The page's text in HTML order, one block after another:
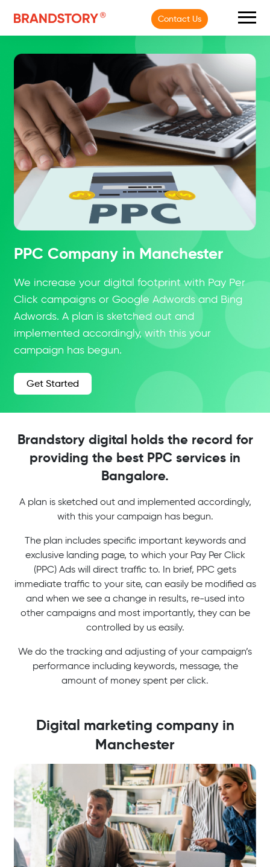
Contact Us
PPC Company in Manchester
We increase your digital footprint with Pay Per
Click campaigns or Google Adwords and Bing
Adwords. A plan is sketched out and
implemented accordingly, with this your
campaign has begun.
Get Started
Brandstory digital holds the record for
providing the best PPC services in
Bangalore.
A plan is sketched out and implemented accordingly,
with this your campaign has begun.
The plan includes specific important keywords and
exclusive landing page, to which your Pay Per Click
(PPC) Ads will direct traffic to. In brief, PPC gets
immediate traffic to your site, can easily be modified as
and when we see a change in results, re-used into
other campaigns and most importantly, they can be
controlled by us easily.
We do the tracking and adjusting of your campaign’s
performance including keywords, message, the
amount of money spent per click.
Digital marketing company in
Manchester